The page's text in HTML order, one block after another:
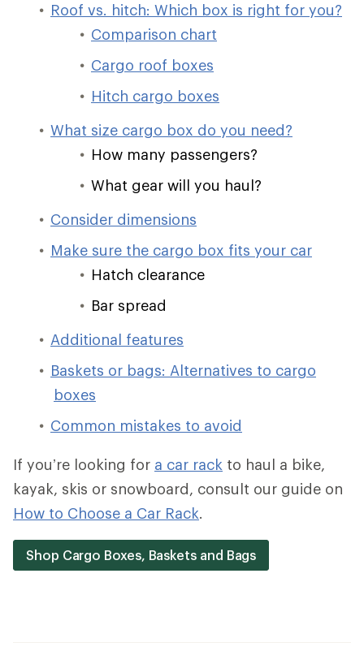
Roof vs. hitch: Which box is right for you?
Comparison chart
Cargo roof boxes
Hitch cargo boxes
What size cargo box do you need?
How many passengers?
What gear will you haul?
Consider dimensions
Make sure the cargo box fits your car
Hatch clearance
Bar spread
Additional features
Baskets or bags: Alternatives to cargo
boxes
Common mistakes to avoid
If you’re looking for a car rack to haul a bike,
kayak, skis or snowboard, consult our guide on
How to Choose a Car Rack.
Shop Cargo Boxes, Baskets and Bags